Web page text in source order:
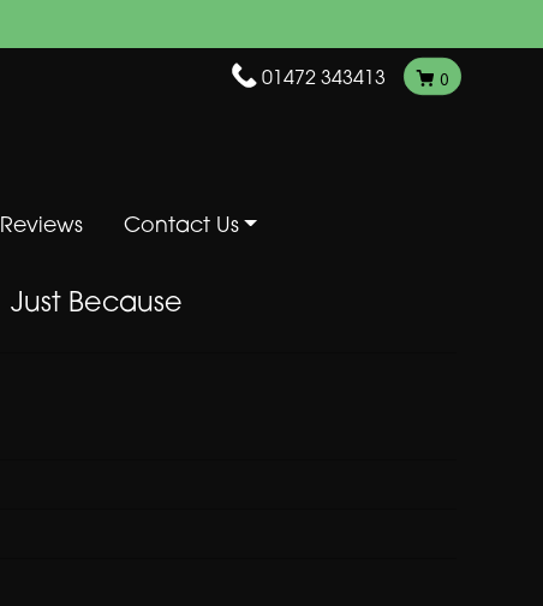
01472 343413 0
Reviews Contact Us
Just Because